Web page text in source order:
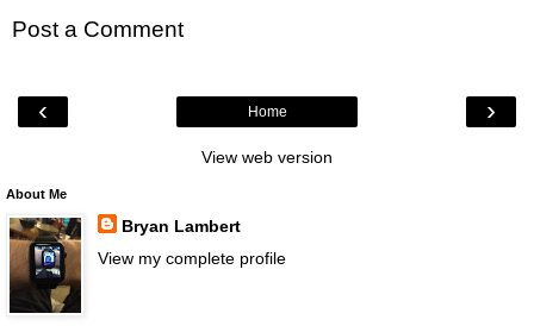
Post a Comment
‹ ›
Home
View web version
About Me
Bryan Lambert
View my complete profile